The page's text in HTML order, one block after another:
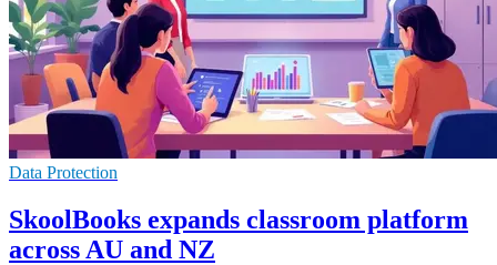
Data Protection
SkoolBooks expands classroom platform
across AU and NZ